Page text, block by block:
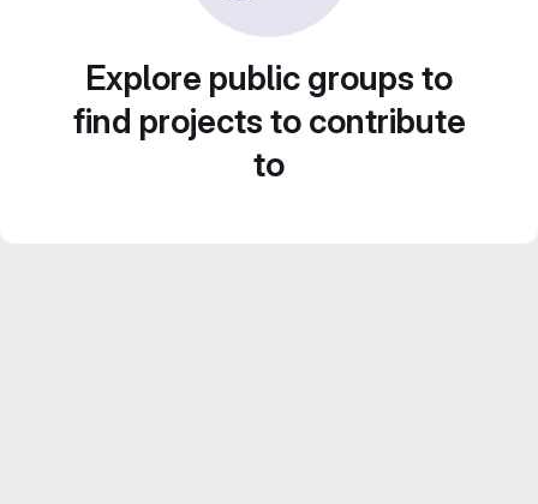
Explore public groups to
find projects to contribute
to